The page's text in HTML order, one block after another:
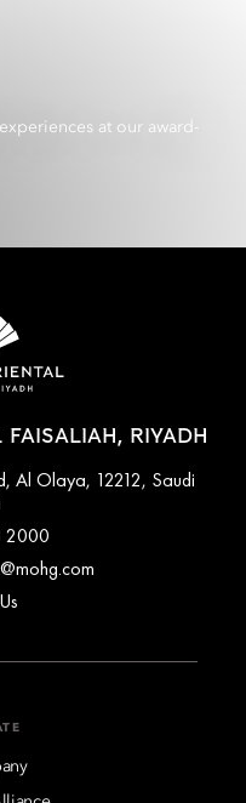
at our award-
RIYADH
Al Olaya, 12212, Saudi
2000